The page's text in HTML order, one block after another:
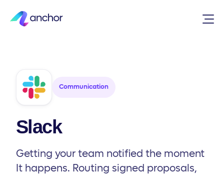
Communication
Slack
Getting your team notified the moment
It happens. Routing signed proposals,